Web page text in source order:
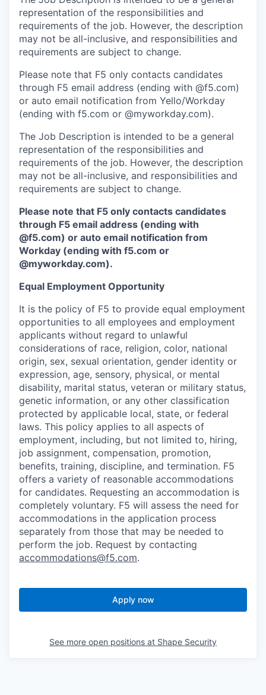
representation of the responsibilities and
requirements of the job. However, the description
may not be all-inclusive, and responsibilities and
requirements are subject to change.
Please note that F5 only contacts candidates
through F5 email address (ending with @f5.com)
or auto email notification from Yello/Workday
(ending with f5.com or @myworkday.com).
The Job Description is intended to be a general
representation of the responsibilities and
requirements of the job. However, the description
may not be all-inclusive, and responsibilities and
requirements are subject to change.
Please note that F5 only contacts candidates
through F5 email address (ending with
@f5.com) or auto email notification from
Workday (ending with f5.com or
@myworkday.com).
Equal Employment Opportunity
It is the policy of F5 to provide equal employment
opportunities to all employees and employment
applicants without regard to unlawful
considerations of race, religion, color, national
origin, sex, sexual orientation, gender identity or
expression, age, sensory, physical, or mental
disability, marital status, veteran or military status,
genetic information, or any other classification
protected by applicable local, state, or federal
laws. This policy applies to all aspects of
employment, including, but not limited to, hiring,
job assignment, compensation, promotion,
benefits, training, discipline, and termination. F5
offers a variety of reasonable accommodations
for candidates. Requesting an accommodation is
completely voluntary. F5 will assess the need for
accommodations in the application process
separately from those that may be needed to
perform the job. Request by contacting
accommodations@f5.com.
Apply now
See more open positions at Shape Security